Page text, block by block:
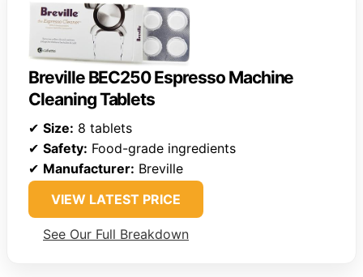
Breville BEC250 Espresso Machine
Cleaning Tablets
✔ Size: 8 tablets
✔ Safety: Food-grade ingredients
✔ Manufacturer: Breville
VIEW LATEST PRICE
See Our Full Breakdown